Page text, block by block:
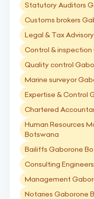
Statutory Auditors
Customs brokers
Legal & Tax
Control &
Quality control
Marine surveyor
Expertise & Control
Chartered
Human Resources
Botswana
Bailiffs Gaborone
Consulting
Management
Notaries Gaborone